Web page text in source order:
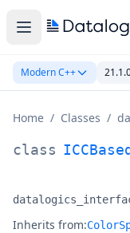
Modern C++
Home / Classes /
class
Namespace:
Inherits from: